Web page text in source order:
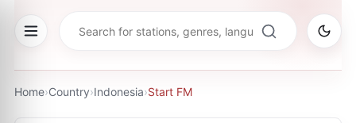
Home›Country›Indonesia›Start FM